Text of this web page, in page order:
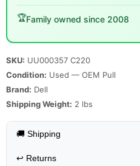
🏆Family owned since 2008
SKU: UU000357 C220
Condition: Used — OEM Pull
Brand: Dell
Shipping Weight: 2 lbs
🚚 Shipping
↩️ Returns